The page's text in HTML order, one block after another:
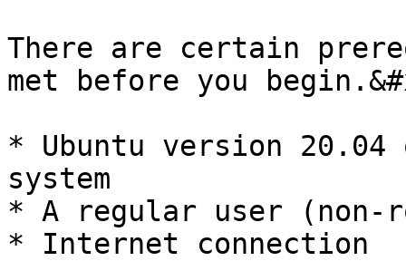
There are certain
met before you
* Ubuntu version
system
* A regular user (non-
* Internet connection